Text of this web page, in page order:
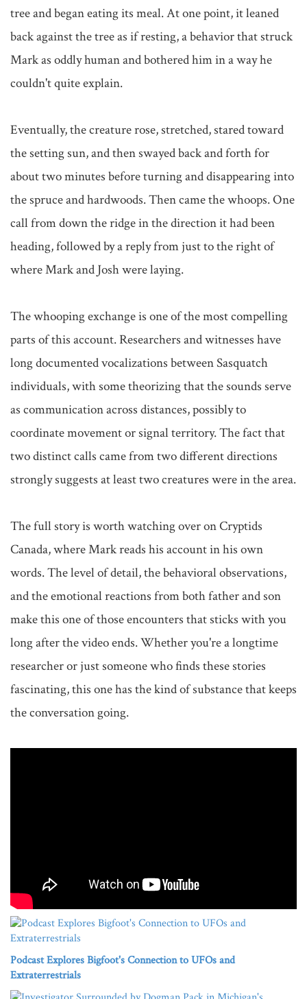
tree and began eating its meal. At one point, it leaned
back against the tree as if resting, a behavior that struck
Mark as oddly human and bothered him in a way he
couldn't quite explain.
Eventually, the creature rose, stretched, stared toward
the setting sun, and then swayed back and forth for
about two minutes before turning and disappearing into
the spruce and hardwoods. Then came the whoops. One
call from down the ridge in the direction it had been
heading, followed by a reply from just to the right of
where Mark and Josh were laying.
The whooping exchange is one of the most compelling
parts of this account. Researchers and witnesses have
long documented vocalizations between Sasquatch
individuals, with some theorizing that the sounds serve
as communication across distances, possibly to
coordinate movement or signal territory. The fact that
two distinct calls came from two different directions
strongly suggests at least two creatures were in the area.
The full story is worth watching over on Cryptids
Canada, where Mark reads his account in his own
words. The level of detail, the behavioral observations,
and the emotional reactions from both father and son
make this one of those encounters that sticks with you
long after the video ends. Whether you're a longtime
researcher or just someone who finds these stories
fascinating, this one has the kind of substance that keeps
the conversation going.
Podcast Explores Bigfoot's Connection to UFOs and
Extraterrestrials